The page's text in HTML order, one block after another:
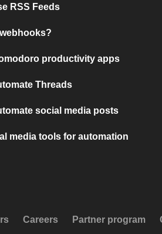
RSS Feeds
productivity apps
Threads
social media posts
media tools for automation
Careers Partner program